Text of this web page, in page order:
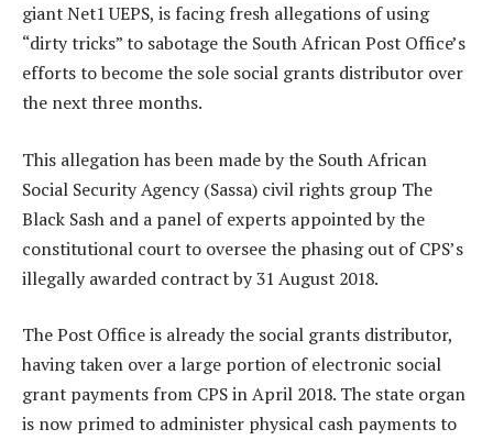
giant Net1 UEPS, is facing fresh allegations of using
“dirty tricks” to sabotage the South African Post Office’s
efforts to become the sole social grants distributor over
the next three months.
This allegation has been made by the South African
Social Security Agency (Sassa) civil rights group The
Black Sash and a panel of experts appointed by the
constitutional court to oversee the phasing out of CPS’s
illegally awarded contract by 31 August 2018.
The Post Office is already the social grants distributor,
having taken over a large portion of electronic social
grant payments from CPS in April 2018. The state organ
is now primed to administer physical cash payments to